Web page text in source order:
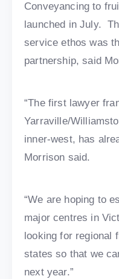
Conveyancing to
launched in July.
service ethos was
partnership, said
“The first lawyer
Yarraville/
inner-west, has
Morrison said.
“We are hoping to
major centres in
looking for regional
states so that we
next year.”